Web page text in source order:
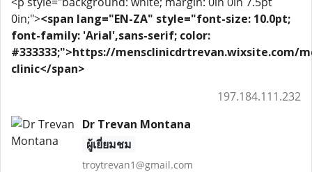
0in;"><span lang="EN-ZA" style="font-size: 10.0pt;
font-family: 'Arial',sans-serif; color:
#333333;">https://mensclinicdrtrevan.wixsite.com/
clinic</span>
197.184.111.232
Dr Trevan Montana
ผู้เยี่ยมชม
troytrevan1@gmail.com